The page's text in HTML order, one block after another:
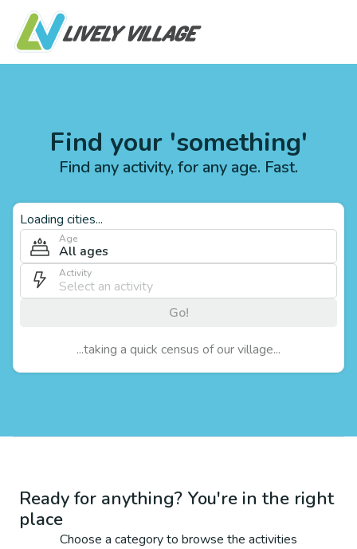
Find your 'something'
Find any activity, for any age. Fast.
Loading cities...
Age
All ages
Activity
Go!
...taking a quick census of our village...
Ready for anything? You're in the right
place
Choose a category to browse the activities